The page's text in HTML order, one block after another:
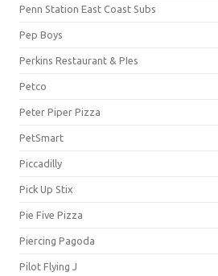
Penn Station East Coast Subs
Pep Boys
Perkins Restaurant & PIes
Petco
Peter Piper Pizza
PetSmart
Piccadilly
Pick Up Stix
Pie Five Pizza
Piercing Pagoda
Pilot Flying J